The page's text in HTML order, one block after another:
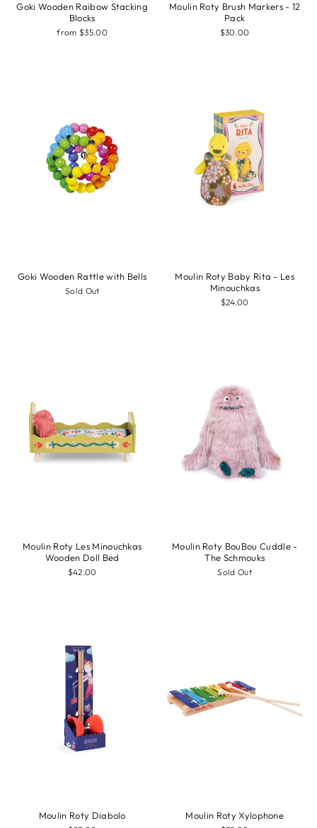
Goki Wooden Raibow Stacking
Blocks
from $35.00
Moulin Roty Brush Markers - 12
Pack
$30.00
Goki Wooden Rattle with Bells
Sold Out
Moulin Roty Baby Rita - Les
Minouchkas
$24.00
Moulin Roty Les Minouchkas
Wooden Doll Bed
$42.00
Moulin Roty BouBou Cuddle -
The Schmouks
Sold Out
Moulin Roty Diabolo Moulin Roty Xylophone